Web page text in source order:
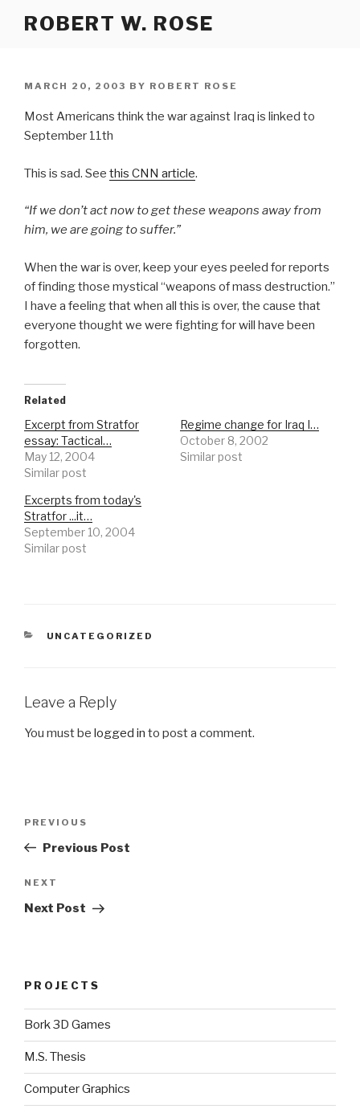
ROBERT W. ROSE
POSTED
MARCH 20, 2003 BY ROBERT ROSE
Most Americans think the war against Iraq is linked to
September 11th
This is sad. See this CNN article.
“If we don’t act now to get these weapons away from
him, we are going to suffer.”
When the war is over, keep your eyes peeled for reports
of finding those mystical “weapons of mass destruction.”
I have a feeling that when all this is over, the cause that
everyone thought we were fighting for will have been
forgotten.
Related
Excerpt from Stratfor
essay: Tactical…
May 12, 2004
Similar post
Regime change for Iraq I…
October 8, 2002
Similar post
Excerpts from today's
Stratfor ...it…
September 10, 2004
Similar post
CATEGORIES
UNCATEGORIZED
Leave a Reply
You must be logged in to post a comment.
Previous
Post
PREVIOUS
Previous Post
Next
Post
NEXT
Next Post
PROJECTS
Bork 3D Games
M.S. Thesis
Computer Graphics